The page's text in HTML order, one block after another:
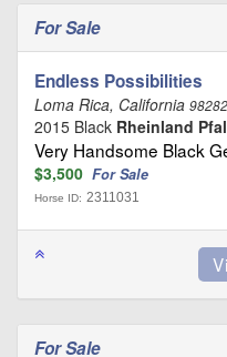
For Sale
Endless Possibilities
Loma Rica, California
2015 Black Rheinland
Very Handsome Black
$3,500 For Sale
Horse ID: 2311031
For Sale